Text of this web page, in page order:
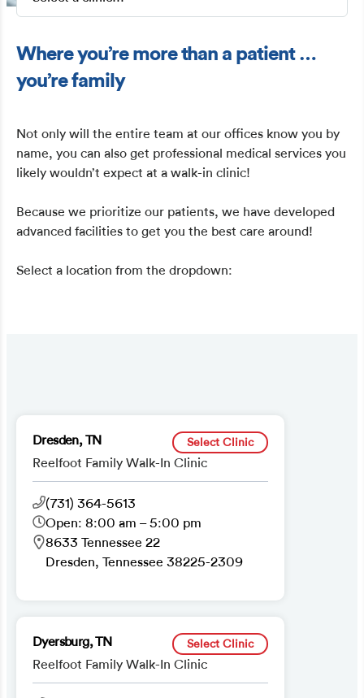
Where you’re more than a patient …
you’re family
Not only will the entire team at our offices know you by
name, you can also get professional medical services you
likely wouldn’t expect at a walk-in clinic!
Because we prioritize our patients, we have developed
advanced facilities to get you the best care around!
Select a location from the dropdown:
Dresden, TN Select Clinic
Reelfoot Family Walk-In Clinic
(731) 364-5613
Open: 8:00 am – 5:00 pm
8633 Tennessee 22
Dresden, Tennessee 38225-2309
Dyersburg, TN Select Clinic
Reelfoot Family Walk-In Clinic